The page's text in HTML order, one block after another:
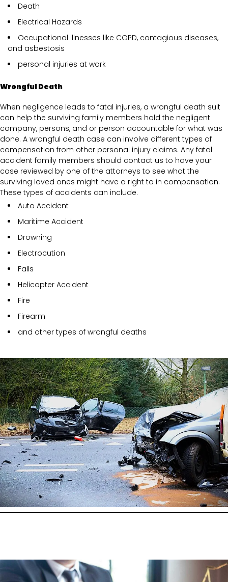
Death
Electrical Hazards
Occupational illnesses like COPD, contagious diseases,
and asbestosis
personal injuries at work
Wrongful Death
When negligence leads to fatal injuries, a wrongful death suit
can help the surviving family members hold the negligent
company, persons, and or person accountable for what was
done. A wrongful death case can involve different types of
compensation from other personal injury claims. Any fatal
accident family members should contact us to have your
case reviewed by one of the attorneys to see what the
surviving loved ones might have a right to in compensation.
These types of accidents can include.
Auto Accident
Maritime Accident
Drowning
Electrocution
Falls
Helicopter Accident
Fire
Firearm
and other types of wrongful deaths